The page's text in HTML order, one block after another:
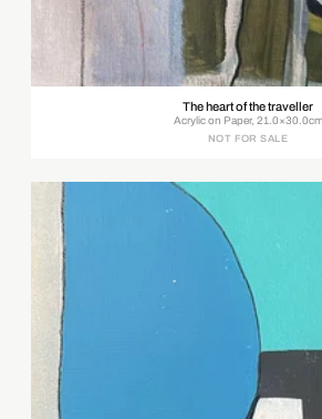
The heart of the traveller
Acrylic on Paper, 21.0×30.0cm
NOT FOR SALE